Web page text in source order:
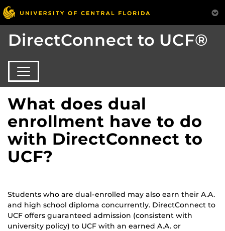
DirectConnect to UCF®
What does dual
enrollment have to do
with DirectConnect to
UCF?
Students who are dual-enrolled may also earn their A.A.
and high school diploma concurrently. DirectConnect to
UCF offers guaranteed admission (consistent with
university policy) to UCF with an earned A.A. or